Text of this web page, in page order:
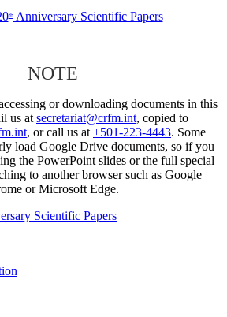
thAnniversary Scientific Papers
NOTE
or downloading documents in this
us at secretariat@crfm.int, copied to
, or call us at +501-223-4443. Some
load Google Drive documents, so if you
the PowerPoint slides or the full special
to another browser such as Google
or Microsoft Edge.
Scientific Papers